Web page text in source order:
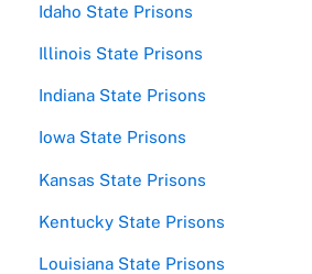
Idaho State Prisons
Illinois State Prisons
Indiana State Prisons
Iowa State Prisons
Kansas State Prisons
Kentucky State Prisons
Louisiana State Prisons